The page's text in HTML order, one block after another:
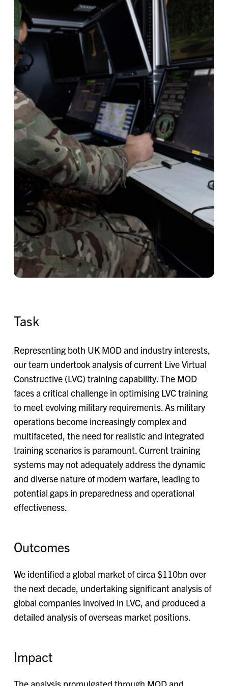
Task
Representing both UK MOD and industry interests,
our team undertook analysis of current Live Virtual
Constructive (LVC) training capability. The MOD
faces a critical challenge in optimising LVC training
to meet evolving military requirements. As military
operations become increasingly complex and
multifaceted, the need for realistic and integrated
training scenarios is paramount. Current training
systems may not adequately address the dynamic
and diverse nature of modern warfare, leading to
potential gaps in preparedness and operational
effectiveness.
Outcomes
We identified a global market of circa $110bn over
the next decade, undertaking significant analysis of
global companies involved in LVC, and produced a
detailed analysis of overseas market positions.
Impact
The analysis promulgated through MOD and